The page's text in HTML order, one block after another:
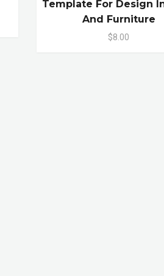
Template For Design
And Furniture
$8.00